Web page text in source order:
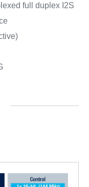
full duplex I2S